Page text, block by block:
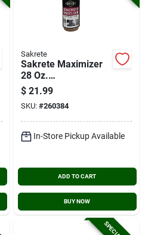
Sakrete
Sakrete Maximizer
28 Oz.
Concrete/mortar
Dissolver
$ 21.99
SKU: #260384
In-Store Pickup Available
ADD TO CART
BUY NOW